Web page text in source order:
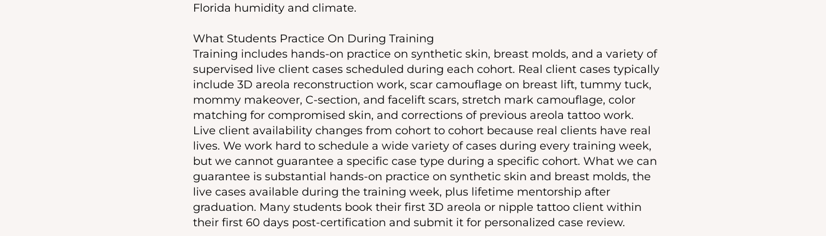
Florida humidity and climate.
What Students Practice On During Training
Training includes hands-on practice on synthetic skin, breast molds, and a variety of
supervised live client cases scheduled during each cohort. Real client cases typically
include 3D areola reconstruction work, scar camouflage on breast lift, tummy tuck,
mommy makeover, C-section, and facelift scars, stretch mark camouflage, color
matching for compromised skin, and corrections of previous areola tattoo work.
Live client availability changes from cohort to cohort because real clients have real
lives. We work hard to schedule a wide variety of cases during every training week,
but we cannot guarantee a specific case type during a specific cohort. What we can
guarantee is substantial hands-on practice on synthetic skin and breast molds, the
live cases available during the training week, plus lifetime mentorship after
graduation. Many students book their first 3D areola or nipple tattoo client within
their first 60 days post-certification and submit it for personalized case review.